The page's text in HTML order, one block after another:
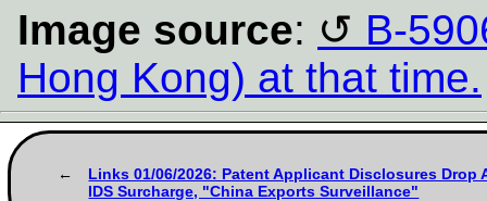
Image source:
B-
Hong Kong) at that time.
Links 01/06/2026: Patent Applicant Disclosures Drop
IDS Surcharge, "China Exports Surveillance"